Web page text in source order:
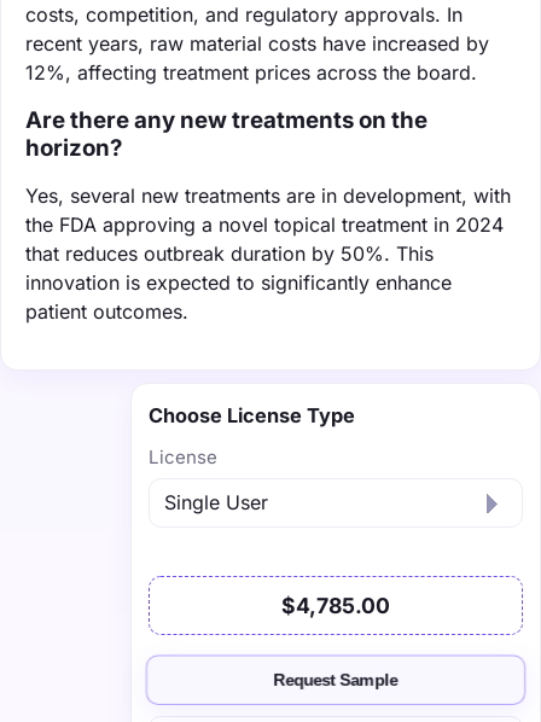
costs, competition, and regulatory approvals. In
recent years, raw material costs have increased by
12%, affecting treatment prices across the board.
Are there any new treatments on the
horizon?
Yes, several new treatments are in development, with
the FDA approving a novel topical treatment in 2024
that reduces outbreak duration by 50%. This
innovation is expected to significantly enhance
patient outcomes.
Choose License Type
License
$4,785.00
Request Sample